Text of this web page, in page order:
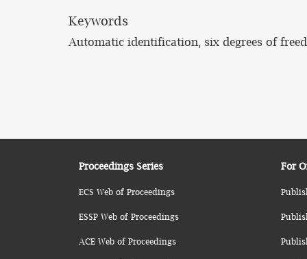
Keywords
Automatic identification, six degrees of
Proceedings Series
ECS Web of Proceedings
ESSP Web of Proceedings
ACE Web of Proceedings
For